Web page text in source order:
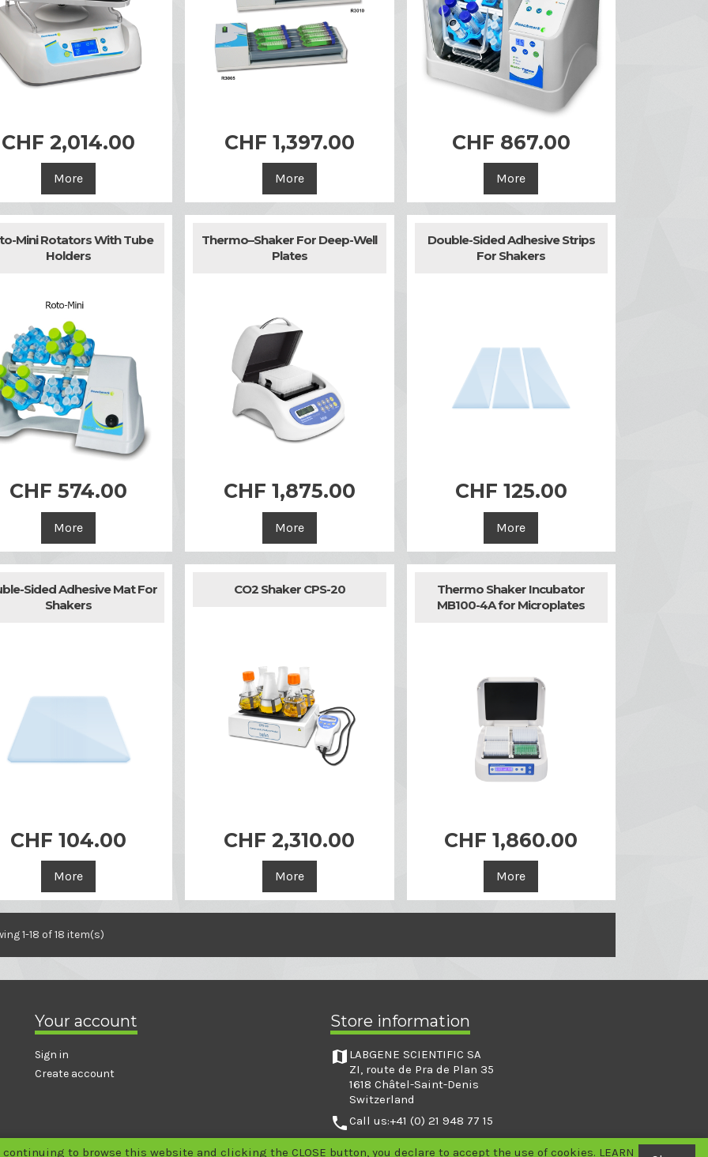
CHF 2,014.00
More
CHF 1,397.00
More
 Quick view
CHF 867.00
More
Mini Rotators With Tube
Holders
 Quick view
CHF 574.00
More
Thermo–Shaker For Deep-Well
Plates
 Quick view
CHF 1,875.00
More
Double-Sided Adhesive Strips
For Shakers
 Quick view
CHF 125.00
More
Sided Adhesive Mat For
Shakers
 Quick view
CHF 104.00
More
CO2 Shaker CPS-20
CHF 2,310.00
More
Thermo Shaker Incubator
MB100-4A for Microplates
 Quick view
CHF 1,860.00
More
1-18 of 18 item(s)
Your account
Sign in
Create account
Store information
map LABGENE SCIENTIFIC SA
ZI, route de Pra de Plan 35
1618 Châtel-Saint-Denis
Switzerland
phoneCall us:+41 (0) 21 948 77 15
emailinfo@labgene.ch
to browse this website and clicking the CLOSE button, you declare to accept the use of cookies. LEARN